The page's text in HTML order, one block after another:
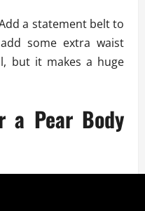
a statement belt to
some extra waist
but it makes a huge
a Pear Body